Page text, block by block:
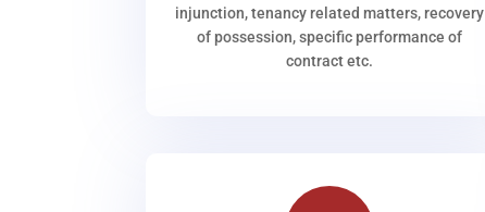
injunction, tenancy related matters, recovery
of possession, specific performance of
contract etc.